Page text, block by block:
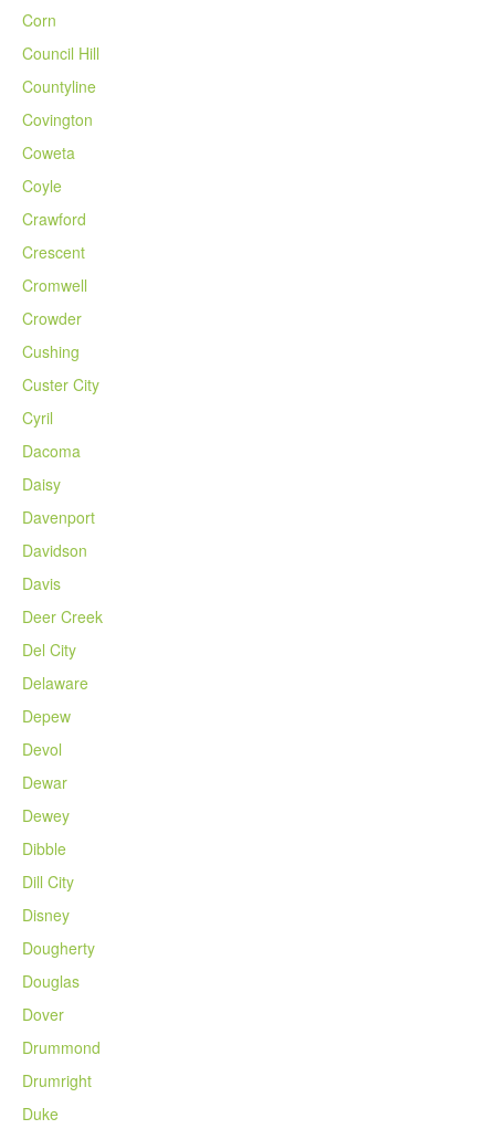
Corn
Council Hill
Countyline
Covington
Coweta
Coyle
Crawford
Crescent
Cromwell
Crowder
Cushing
Custer City
Cyril
Dacoma
Daisy
Davenport
Davidson
Davis
Deer Creek
Del City
Delaware
Depew
Devol
Dewar
Dewey
Dibble
Dill City
Disney
Dougherty
Douglas
Dover
Drummond
Drumright
Duke